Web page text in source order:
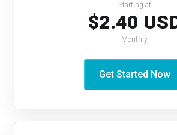
Starting at
$2.40
Monthly
Get Started Now